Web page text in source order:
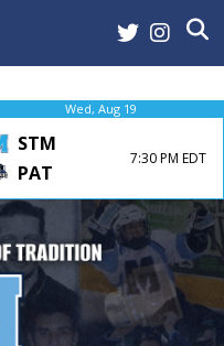
Wed, Aug 19
STM
PAT
7:30 PM EDT